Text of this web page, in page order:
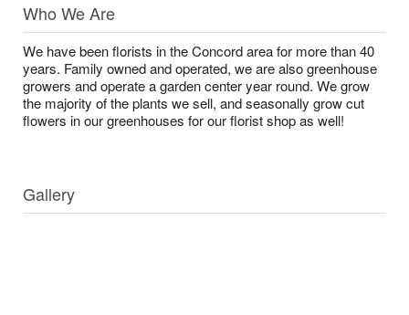
Who We Are
We have been florists in the Concord area for more than 40
years. Family owned and operated, we are also greenhouse
growers and operate a garden center year round. We grow
the majority of the plants we sell, and seasonally grow cut
flowers in our greenhouses for our florist shop as well!
Gallery